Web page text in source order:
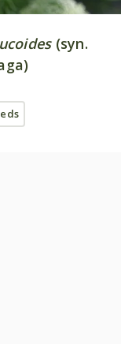
(syn.